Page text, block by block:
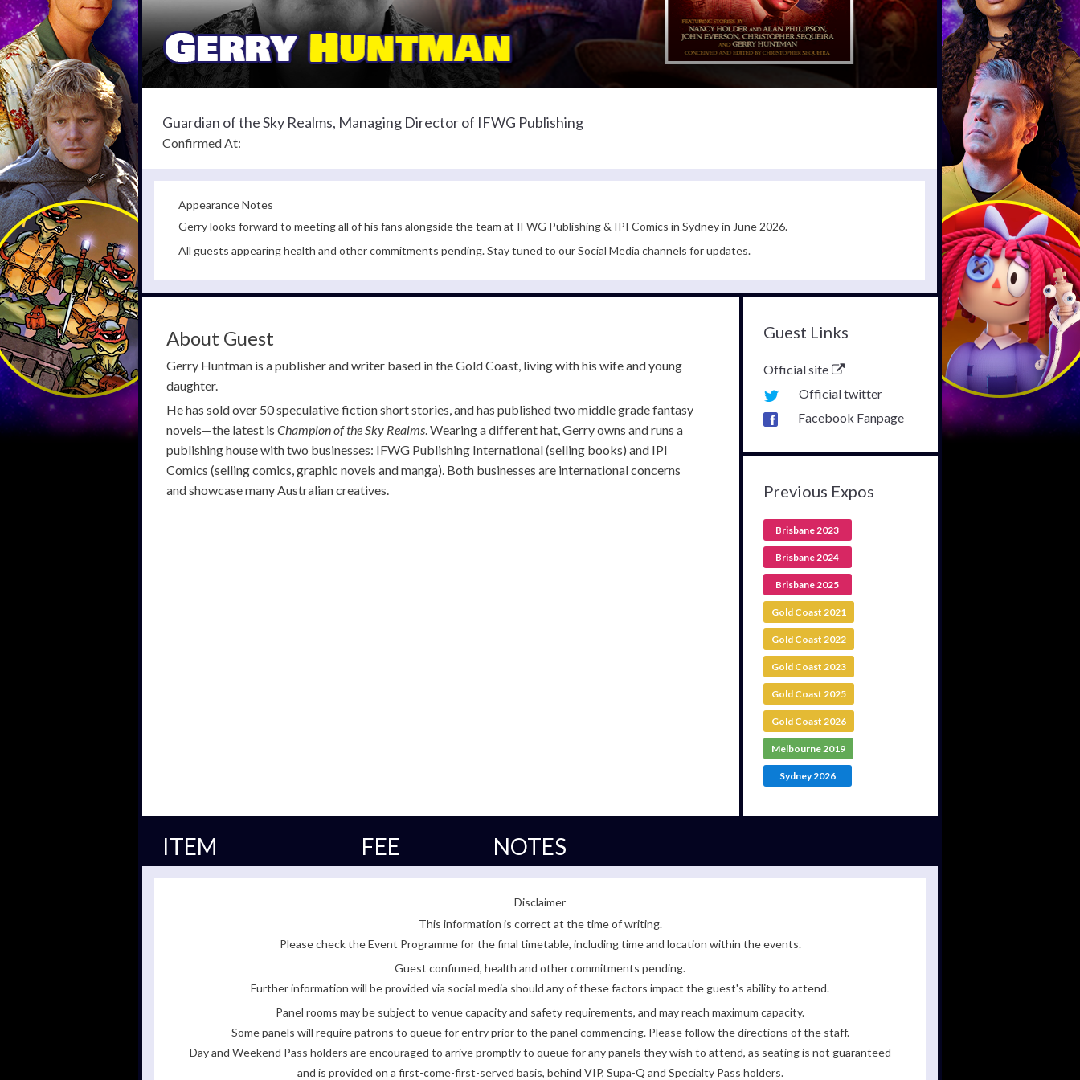
Guardian of the Sky Realms, Managing Director of IFWG Publishing
Confirmed At:
Appearance Notes
Gerry looks forward to meeting all of his fans alongside the team at IFWG Publishing & IPI Comics in Sydney in June 2026.
All guests appearing health and other commitments pending. Stay tuned to our Social Media channels for updates.
About Guest
Gerry Huntman is a publisher and writer based in the Gold Coast, living with his wife and young
daughter.
He has sold over 50 speculative fiction short stories, and has published two middle grade fantasy
novels—the latest is Champion of the Sky Realms. Wearing a different hat, Gerry owns and runs a
publishing house with two businesses: IFWG Publishing International (selling books) and IPI
Comics (selling comics, graphic novels and manga). Both businesses are international concerns
and showcase many Australian creatives.
Guest Links
Official site
Official twitter
Facebook Fanpage
Previous Expos
Brisbane 2023
Brisbane 2024
Brisbane 2025
Gold Coast 2021
Gold Coast 2022
Gold Coast 2023
Gold Coast 2025
Gold Coast 2026
Melbourne 2019
Sydney 2026
ITEM FEE NOTES
Disclaimer
This information is correct at the time of writing.
Please check the Event Programme for the final timetable, including time and location within the events.
Guest confirmed, health and other commitments pending.
Further information will be provided via social media should any of these factors impact the guest's ability to attend.
Panel rooms may be subject to venue capacity and safety requirements, and may reach maximum capacity.
Some panels will require patrons to queue for entry prior to the panel commencing. Please follow the directions of the staff.
Day and Weekend Pass holders are encouraged to arrive promptly to queue for any panels they wish to attend, as seating is not guaranteed
and is provided on a first-come-first-served basis, behind VIP, Supa-Q and Specialty Pass holders.